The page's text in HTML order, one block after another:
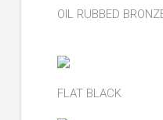
OIL RUBBED
FLAT BLACK